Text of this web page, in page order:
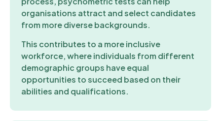
organisations attract and select candidates
from more diverse backgrounds.
This contributes to a more inclusive
workforce, where individuals from different
demographic groups have equal
opportunities to succeed based on their
abilities and qualifications.